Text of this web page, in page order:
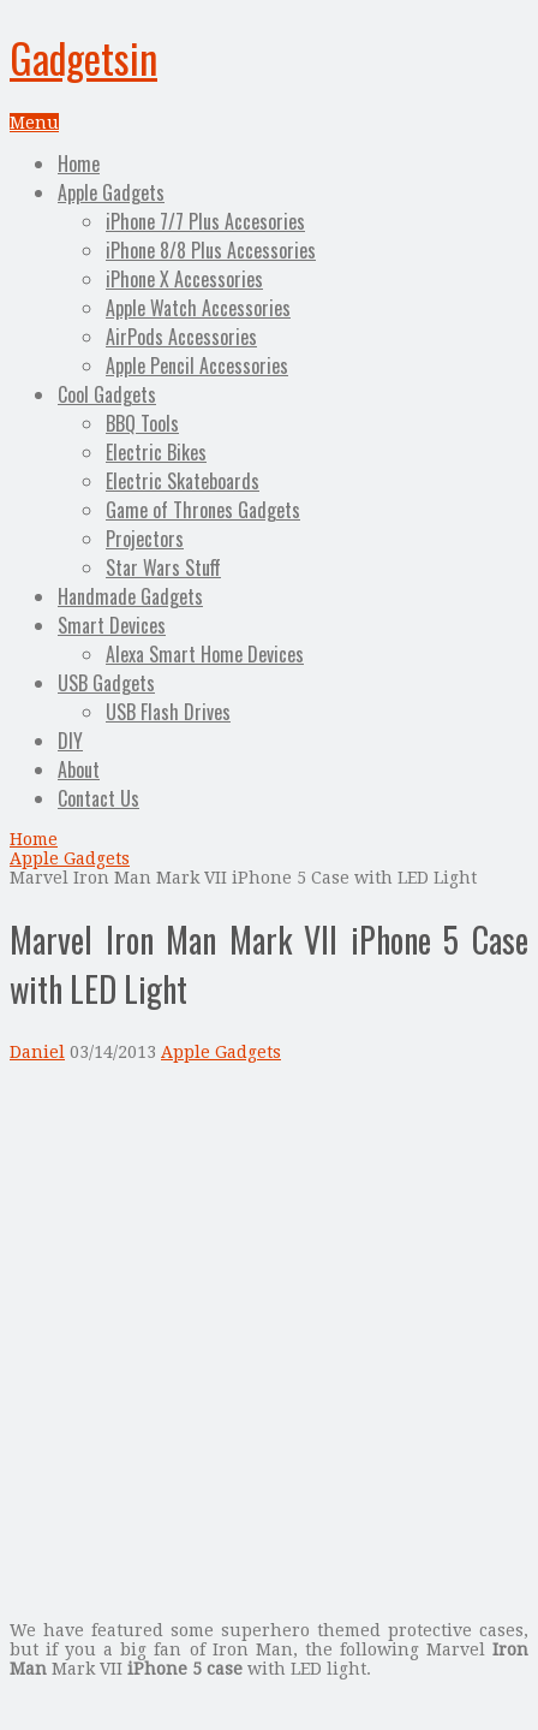
Gadgetsin
Menu
Home
Apple Gadgets
iPhone 7/7 Plus Accesories
iPhone 8/8 Plus Accessories
iPhone X Accessories
Apple Watch Accessories
AirPods Accessories
Apple Pencil Accessories
Cool Gadgets
BBQ Tools
Electric Bikes
Electric Skateboards
Game of Thrones Gadgets
Projectors
Star Wars Stuff
Handmade Gadgets
Smart Devices
Alexa Smart Home Devices
USB Gadgets
USB Flash Drives
DIY
About
Contact Us
Home
Apple Gadgets
Marvel Iron Man Mark VII iPhone 5 Case with LED Light
Marvel Iron Man Mark VII iPhone 5 Case
with LED Light
Daniel 03/14/2013 Apple Gadgets
We have featured some superhero themed protective cases,
but if you a big fan of Iron Man, the following Marvel Iron
Man Mark VII iPhone 5 case with LED light.